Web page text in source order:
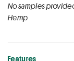
No samples
Hemp
Features